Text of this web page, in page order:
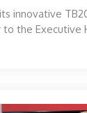
innovative
the Executive